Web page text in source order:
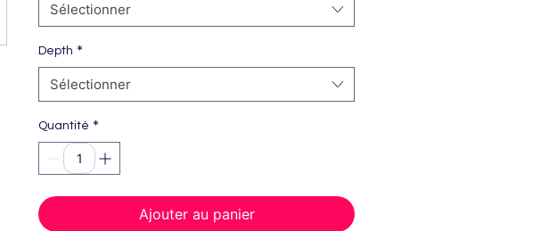
Sélectionner
Depth *
Sélectionner
Quantité *
Ajouter au panier